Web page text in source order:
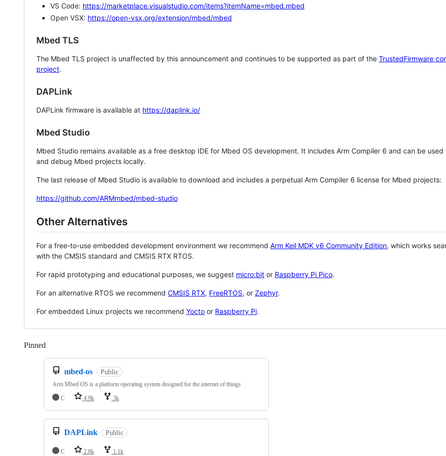
VS Code: https://marketplace.visualstudio.com/items?itemName=mbed.mbed
Open VSX: https://open-vsx.org/extension/mbed/mbed
Mbed TLS
The Mbed TLS project is unaffected by this announcement and continues to be supported as part of the TrustedFirmware
project.
DAPLink
DAPLink firmware is available at https://daplink.io/
Mbed Studio
Mbed Studio remains available as a free desktop IDE for Mbed OS development. It includes Arm Compiler 6 and can be
and debug Mbed projects locally.
The last release of Mbed Studio is available to download and includes a perpetual Arm Compiler 6 license for Mbed projects:
https://github.com/ARMmbed/mbed-studio
Other Alternatives
For a free-to-use embedded development environment we recommend Arm Keil MDK v6 Community Edition, which works
with the CMSIS standard and CMSIS RTX RTOS.
For rapid prototyping and educational purposes, we suggest micro:bit or Raspberry Pi Pico.
For an alternative RTOS we recommend CMSIS RTX, FreeRTOS, or Zephyr.
For embedded Linux projects we recommend Yocto or Raspberry Pi.
Pinned
mbed-os Public
Arm Mbed OS is a platform operating system designed for the internet of things
C
4.9k 3k
DAPLink Public
C 2.8k 1.1k